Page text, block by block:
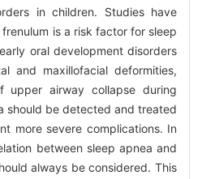
in children. Studies have
is a risk factor for sleep
oral development disorders
and maxillofacial deformities,
upper airway collapse during
should be detected and treated
more severe complications. In
between sleep apnea and
always be considered. This